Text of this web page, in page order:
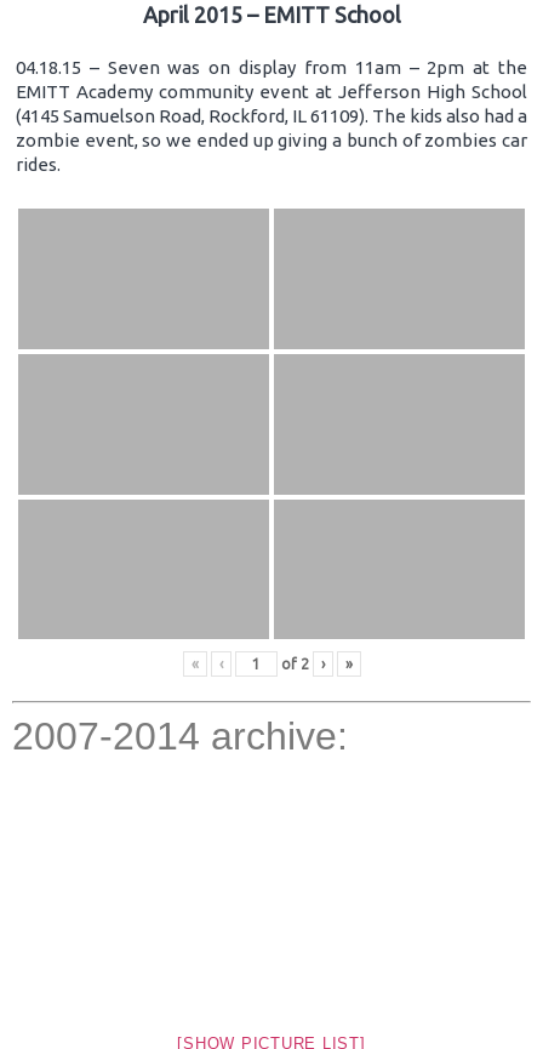
April 2015 – EMITT School
04.18.15 – Seven was on display from 11am – 2pm at the
EMITT Academy community event at Jefferson High School
(4145 Samuelson Road, Rockford, IL 61109). The kids also had a
zombie event, so we ended up giving a bunch of zombies car
rides.
« ‹ of 2 › »
2007-2014 archive:
[SHOW PICTURE LIST]